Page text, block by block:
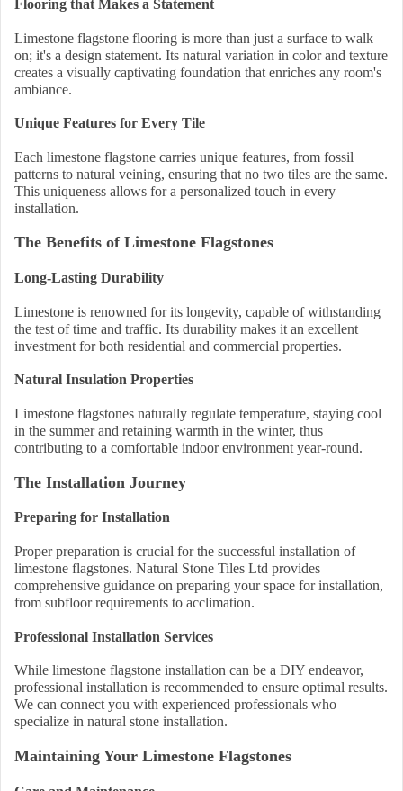
Flooring that Makes a Statement
Limestone flagstone flooring is more than just a surface to walk
on; it's a design statement. Its natural variation in color and texture
creates a visually captivating foundation that enriches any room's
ambiance.
Unique Features for Every Tile
Each limestone flagstone carries unique features, from fossil
patterns to natural veining, ensuring that no two tiles are the same.
This uniqueness allows for a personalized touch in every
installation.
The Benefits of Limestone Flagstones
Long-Lasting Durability
Limestone is renowned for its longevity, capable of withstanding
the test of time and traffic. Its durability makes it an excellent
investment for both residential and commercial properties.
Natural Insulation Properties
Limestone flagstones naturally regulate temperature, staying cool
in the summer and retaining warmth in the winter, thus
contributing to a comfortable indoor environment year-round.
The Installation Journey
Preparing for Installation
Proper preparation is crucial for the successful installation of
limestone flagstones. Natural Stone Tiles Ltd provides
comprehensive guidance on preparing your space for installation,
from subfloor requirements to acclimation.
Professional Installation Services
While limestone flagstone installation can be a DIY endeavor,
professional installation is recommended to ensure optimal results.
We can connect you with experienced professionals who
specialize in natural stone installation.
Maintaining Your Limestone Flagstones